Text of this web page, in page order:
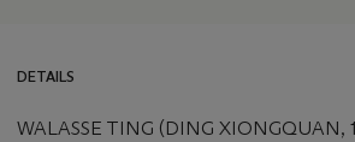
DETAILS
WALASSE TING (DING XIONGQUAN,